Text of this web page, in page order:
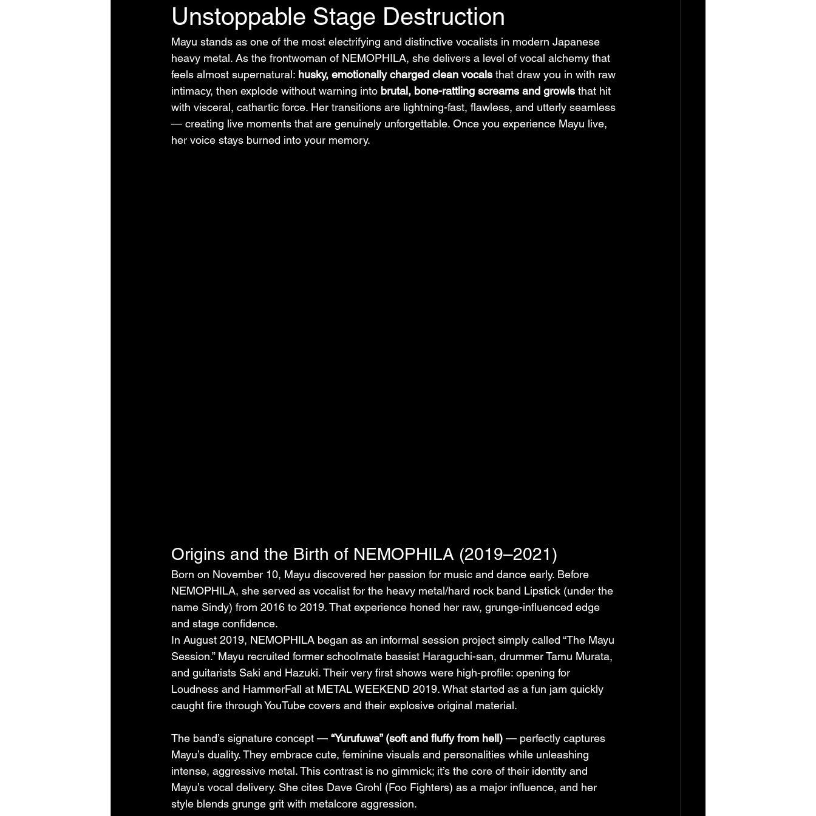
Unstoppable Stage Destruction
Mayu stands as one of the most electrifying and distinctive vocalists in modern Japanese
heavy metal. As the frontwoman of NEMOPHILA, she delivers a level of vocal alchemy that
feels almost supernatural: husky, emotionally charged clean vocals that draw you in with raw
intimacy, then explode without warning into brutal, bone-rattling screams and growls that hit
with visceral, cathartic force. Her transitions are lightning-fast, flawless, and utterly seamless
— creating live moments that are genuinely unforgettable. Once you experience Mayu live,
her voice stays burned into your memory.
Origins and the Birth of NEMOPHILA (2019–2021)
Born on November 10, Mayu discovered her passion for music and dance early. Before
NEMOPHILA, she served as vocalist for the heavy metal/hard rock band Lipstick (under the
name Sindy) from 2016 to 2019. That experience honed her raw, grunge-influenced edge
and stage confidence.
In August 2019, NEMOPHILA began as an informal session project simply called “The Mayu
Session.” Mayu recruited former schoolmate bassist Haraguchi-san, drummer Tamu Murata,
and guitarists Saki and Hazuki. Their very first shows were high-profile: opening for
Loudness and HammerFall at METAL WEEKEND 2019. What started as a fun jam quickly
caught fire through YouTube covers and their explosive original material.
The band’s signature concept — “Yurufuwa” (soft and fluffy from hell) — perfectly captures
Mayu’s duality. They embrace cute, feminine visuals and personalities while unleashing
intense, aggressive metal. This contrast is no gimmick; it’s the core of their identity and
Mayu’s vocal delivery. She cites Dave Grohl (Foo Fighters) as a major influence, and her
style blends grunge grit with metalcore aggression.